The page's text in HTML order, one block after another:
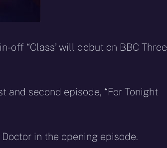
off “Class’ will debut on BBC Three
second episode, “For Tonight
in the opening episode.